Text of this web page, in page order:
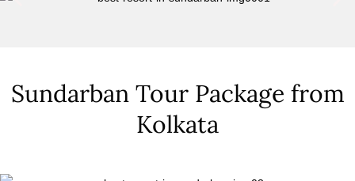
Sundarban Tour Package from
Kolkata